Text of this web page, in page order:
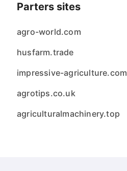
Parters sites
agro-world.com
husfarm.trade
impressive-agriculture.com
agrotips.co.uk
agriculturalmachinery.top